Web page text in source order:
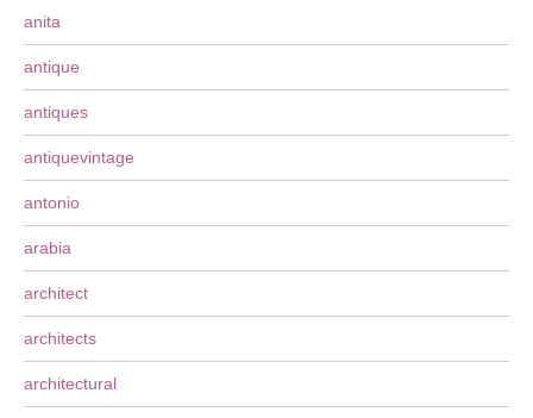
anita
antique
antiques
antiquevintage
antonio
arabia
architect
architects
architectural